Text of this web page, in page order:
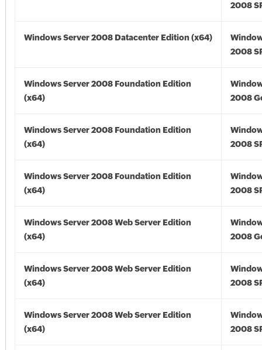
2008
Windows Server 2008 Datacenter Edition (x64)
2008
Windows Server 2008 Foundation Edition
(x64)
2008
Windows Server 2008 Foundation Edition
(x64)
2008
Windows Server 2008 Foundation Edition
(x64)
2008
Windows Server 2008 Web Server Edition
(x64)
2008
Windows Server 2008 Web Server Edition
(x64)
2008
Windows Server 2008 Web Server Edition
(x64)
2008